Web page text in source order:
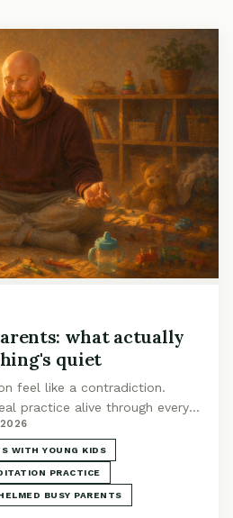
what actually
quiet
feel like a contradiction.
practice alive through every
to toddler chaos.
2026
WITH YOUNG KIDS
PRACTICE
BUSY PARENTS